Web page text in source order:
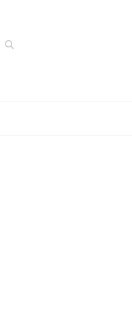
Search